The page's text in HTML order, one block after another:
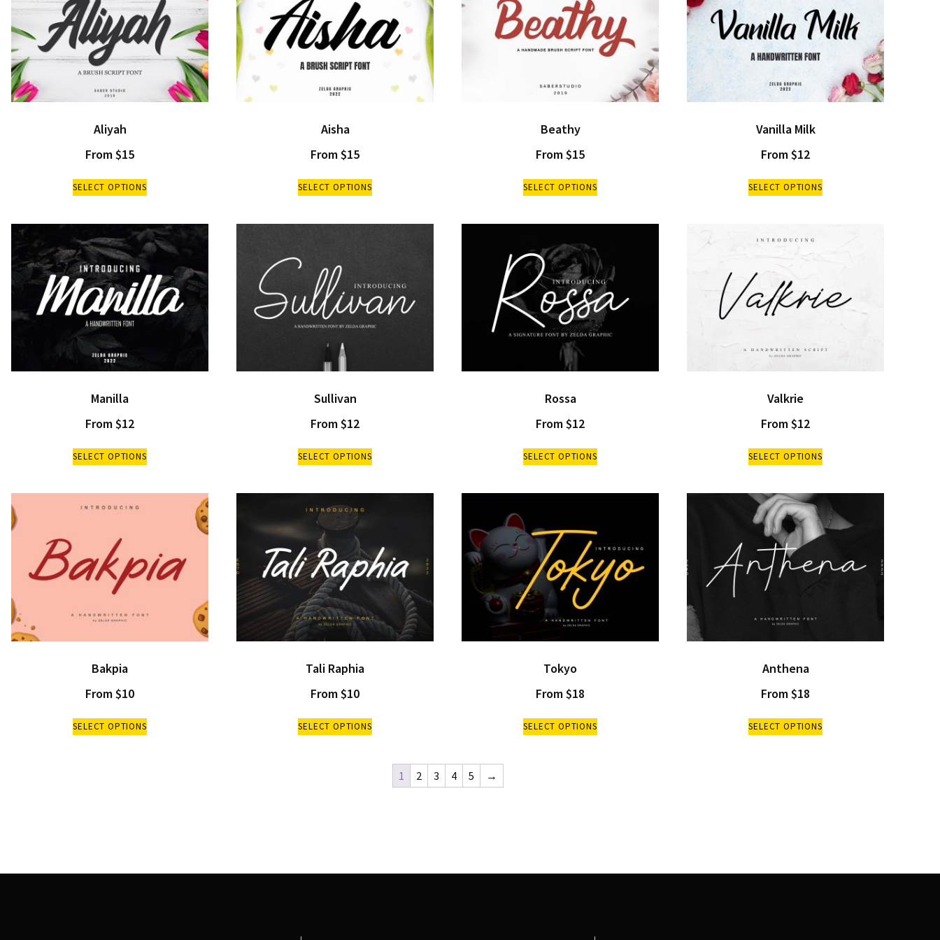
Aliyah
From $15
SELECT OPTIONS
Aisha
From $15
SELECT OPTIONS
Beathy
From $15
SELECT OPTIONS
Vanilla Milk
From $12
SELECT OPTIONS
Manilla
From$12
SELECT OPTIONS
Sullivan
From$12
SELECT OPTIONS
Rossa
From$12
SELECT OPTIONS
Valkrie
From$12
SELECT OPTIONS
Bakpia
From $10
SELECT OPTIONS
Tali Raphia
From $10
SELECT OPTIONS
Tokyo
From $18
SELECT OPTIONS
Anthena
From $18
SELECT OPTIONS
1 2 3 4 5 →